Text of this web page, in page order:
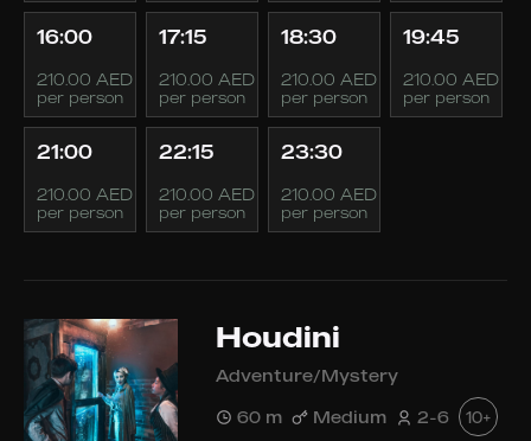
16:00
210.00 AED
per person
17:15
210.00 AED
per person
18:30
210.00 AED
per person
19:45
210.00 AED
per person
21:00
210.00 AED
per person
22:15
210.00 AED
per person
23:30
210.00 AED
per person
Houdini
Adventure/Mystery
60 m Medium 2-6 10+